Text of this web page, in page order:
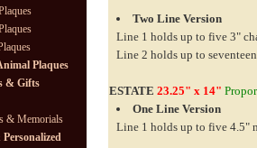
Plaques
& Gifts
& Memorials
Two Line Version
Line 1 holds up to five 3"
Line 2 holds up to
ESTATE 23.25" x 14"
One Line Version
Line 1 holds up to five 4.5"